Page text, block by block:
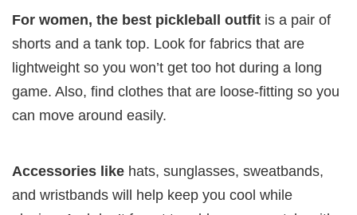
For women, the best pickleball outfit is a pair of
shorts and a tank top. Look for fabrics that are
lightweight so you won’t get too hot during a long
game. Also, find clothes that are loose-fitting so you
can move around easily.
Accessories like hats, sunglasses, sweatbands,
and wristbands will help keep you cool while